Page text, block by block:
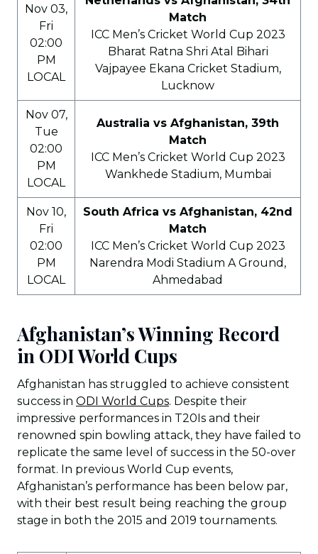
Nov 03,
Fri
02:00
PM
LOCAL
Match
ICC Men’s Cricket World Cup 2023
Bharat Ratna Shri Atal Bihari
Vajpayee Ekana Cricket Stadium,
Lucknow
Nov 07,
Tue
02:00
PM
LOCAL
Australia vs Afghanistan, 39th
Match
ICC Men’s Cricket World Cup 2023
Wankhede Stadium, Mumbai
Nov 10,
Fri
02:00
PM
LOCAL
South Africa vs Afghanistan, 42nd
Match
ICC Men’s Cricket World Cup 2023
Narendra Modi Stadium A Ground,
Ahmedabad
Afghanistan’s Winning Record
in ODI World Cups
Afghanistan has struggled to achieve consistent
success in ODI World Cups. Despite their
impressive performances in T20Is and their
renowned spin bowling attack, they have failed to
replicate the same level of success in the 50-over
format. In previous World Cup events,
Afghanistan’s performance has been below par,
with their best result being reaching the group
stage in both the 2015 and 2019 tournaments.